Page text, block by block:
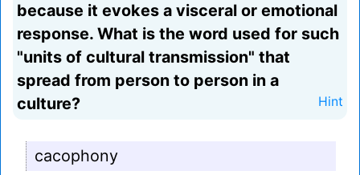
because it evokes a visceral or emotional
response. What is the word used for such
"units of cultural transmission" that
spread from person to person in a
culture?
Hint
cacophony